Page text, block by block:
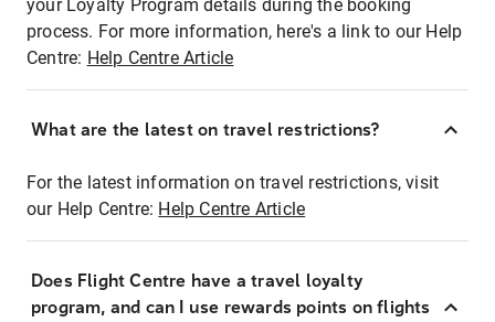
your Loyalty Program details during the booking
process. For more information, here's a link to our Help
Centre: Help Centre Article
What are the latest on travel restrictions?
For the latest information on travel restrictions, visit
our Help Centre: Help Centre Article
Does Flight Centre have a travel loyalty
program, and can I use rewards points on flights